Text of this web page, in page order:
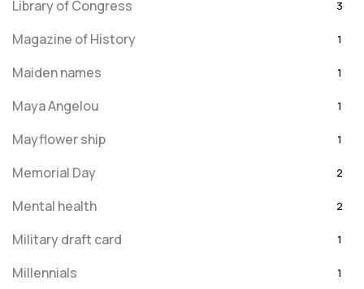
Library of Congress 3
Magazine of History 1
Maiden names 1
Maya Angelou 1
Mayflower ship 1
Memorial Day 2
Mental health 2
Military draft card 1
Millennials 1